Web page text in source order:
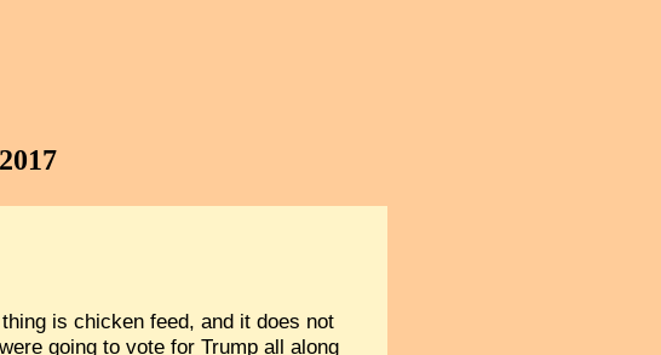
is chicken feed, and it does not
going to vote for Trump all along